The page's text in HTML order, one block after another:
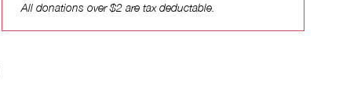
All donations over $2 are tax deductable.